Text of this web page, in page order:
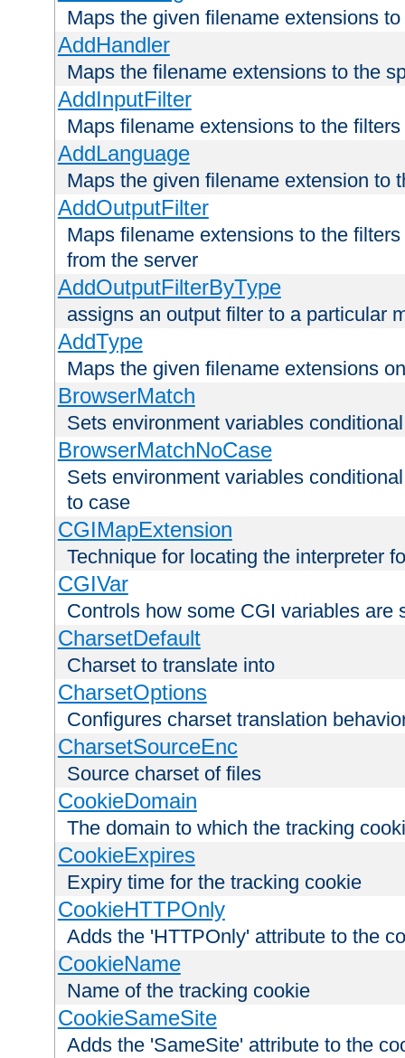
Maps the given filename extensions
AddHandler
Maps the filename extensions to the
AddInputFilter
Maps filename extensions to the
AddLanguage
Maps the given filename extension to
AddOutputFilter
Maps filename extensions to the
from the server
AddOutputFilterByType
assigns an output filter to a particular
AddType
Maps the given filename extensions
BrowserMatch
Sets environment variables
BrowserMatchNoCase
Sets environment variables
to case
CGIMapExtension
Technique for locating the interpreter
CGIVar
Controls how some CGI variables are
CharsetDefault
Charset to translate into
CharsetOptions
Configures charset translation
CharsetSourceEnc
Source charset of files
CookieDomain
The domain to which the tracking
CookieExpires
Expiry time for the tracking cookie
CookieHTTPOnly
Adds the 'HTTPOnly' attribute to the
CookieName
Name of the tracking cookie
CookieSameSite
Adds the 'SameSite' attribute to the